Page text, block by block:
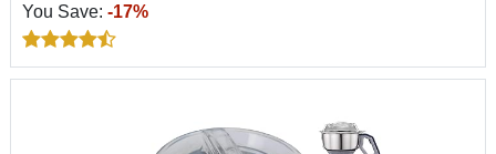
You Save: -17%